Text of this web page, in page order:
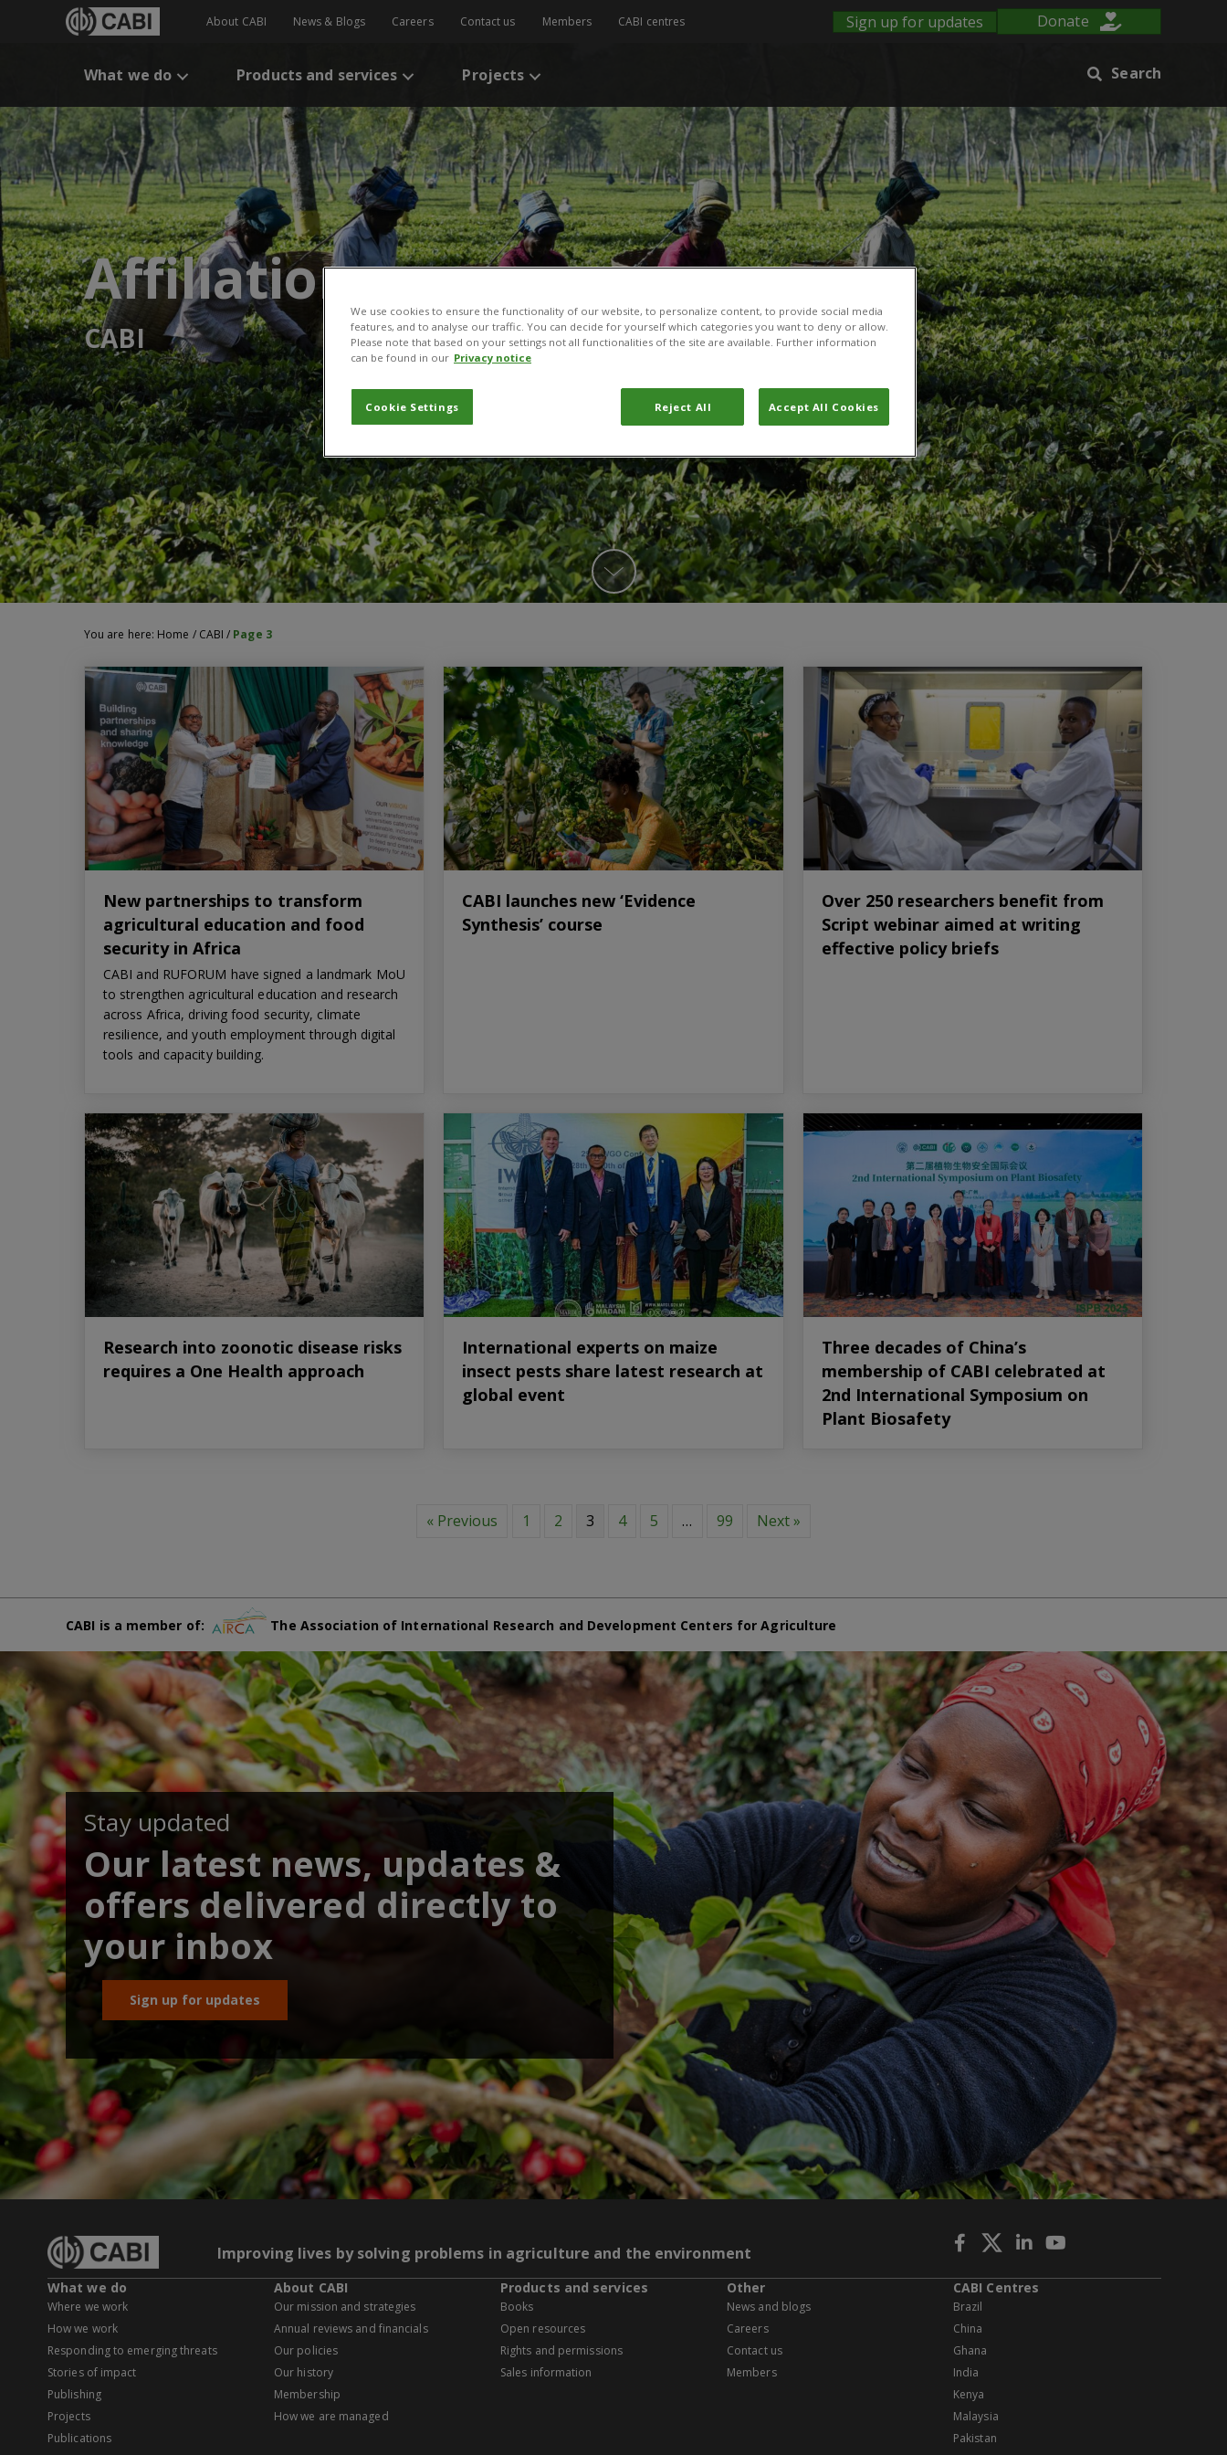
About CABI News & Blogs Careers Contact us Members CABI centres Sign up for updates Donate
What we do Products and services Projects Search
Affiliation:
CABI
You are here: Home / CABI / Page 3
New partnerships to transform
agricultural education and food
security in Africa
CABI and RUFORUM have signed a landmark MoU
to strengthen agricultural education and research
across Africa, driving food security, climate
resilience, and youth employment through digital
tools and capacity building.
CABI launches new ‘Evidence
Synthesis’ course
Over 250 researchers benefit from
Script webinar aimed at writing
effective policy briefs
Research into zoonotic disease risks
requires a One Health approach
International experts on maize
insect pests share latest research at
global event
Three decades of China’s
membership of CABI celebrated at
2nd International Symposium on
Plant Biosafety
« Previous 1 2 3 4 5 … 99 Next »
CABI is a member of: The Association of International Research and Development Centers for Agriculture
Stay updated
Our latest news, updates &
offers delivered directly to
your inbox
Sign up for updates
Improving lives by solving problems in agriculture and the environment
What we do
Where we work
How we work
Responding to emerging threats
Stories of impact
Publishing
Projects
Publications
About CABI
Our mission and strategies
Annual reviews and financials
Our policies
Our history
Membership
How we are managed
Products and services
Books
Open resources
Rights and permissions
Sales information
Other
News and blogs
Careers
Contact us
Members
CABI Centres
Brazil
China
Ghana
India
Kenya
Malaysia
Pakistan
We use cookies to ensure the functionality of our website, to personalize content, to provide social media
features, and to analyse our traffic. You can decide for yourself which categories you want to deny or allow.
Please note that based on your settings not all functionalities of the site are available. Further information
can be found in our Privacy notice
Cookie Settings Reject All Accept All Cookies